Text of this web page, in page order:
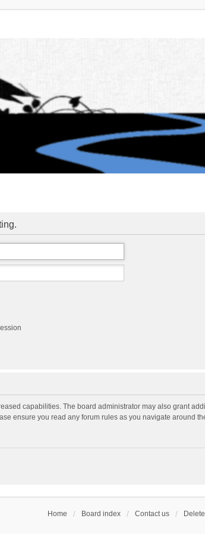
capabilities. The board administrator may also grant
ensure you read any forum rules as you navigate around
Home Board index Contact us